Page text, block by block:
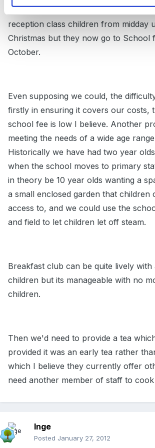
breakfast club. Historically we used
reception class children from midday
Christmas but they now go to School
October.
Even supposing we could, the
firstly in ensuring it covers our costs,
school fee is low I believe. Another
meeting the needs of a wide age
Historically we have had two year
when the school moves to primary
in theory be 10 year olds wanting a
a small enclosed garden that children
access to, and we could use the
and field to let children let off steam.
Breakfast club can be quite lively
children but its manageable with no
children.
Then we'd need to provide a tea
provided it was an early tea rather
which I believe they currently offer
need another member of staff to cook
Inge
Posted January 27, 2012